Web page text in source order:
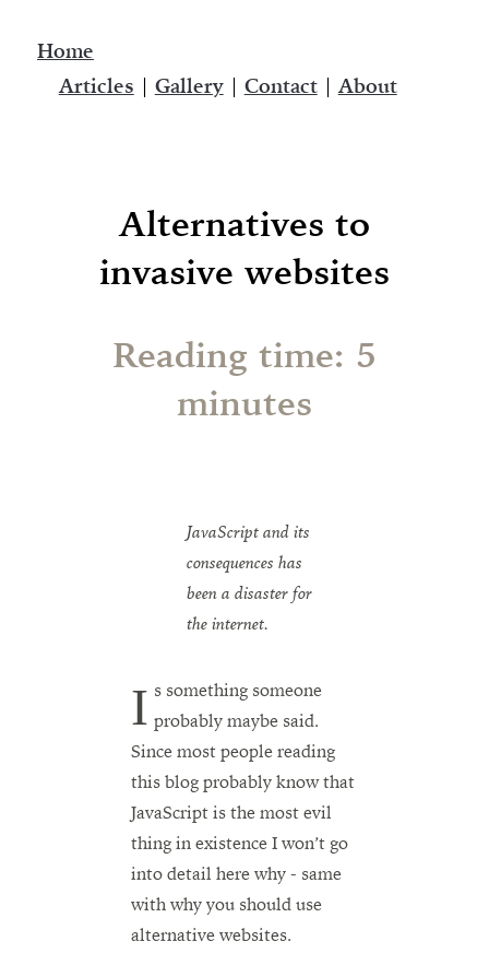
Home
Articles | Gallery| Contact|About
Alternatives to
invasive websites
Reading time: 5
minutes
JavaScript and its
consequences has
been a disaster for
the internet.
Is something someone probably maybe said.
Since most people reading
this blog probably know that
JavaScript is the most evil
thing in existence I won’t go
into detail here why - same
with why you should use
alternative websites.